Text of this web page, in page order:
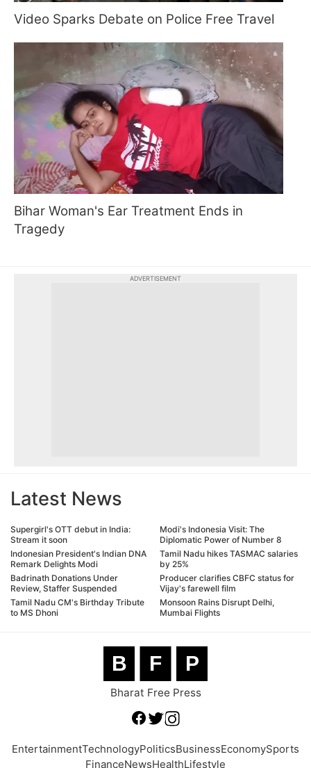
Video Sparks Debate on Police Free Travel
Bihar Woman's Ear Treatment Ends in
Tragedy
ADVERTISEMENT
Latest News
Supergirl's OTT debut in India:
Stream it soon
Indonesian President's Indian DNA
Remark Delights Modi
Badrinath Donations Under
Review, Staffer Suspended
Tamil Nadu CM's Birthday Tribute
to MS Dhoni
Modi's Indonesia Visit: The
Diplomatic Power of Number 8
Tamil Nadu hikes TASMAC salaries
by 25%
Producer clarifies CBFC status for
Vijay's farewell film
Monsoon Rains Disrupt Delhi,
Mumbai Flights
B F P
Bharat Free Press
EntertainmentTechnologyPoliticsBusinessEconomySports
FinanceNewsHealthLifestyle